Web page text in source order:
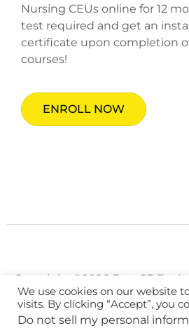
Nursing CEUs online for 12
test required and get an
certificate upon completion
courses!
ENROLL NOW
Copyright ©2026 Fast CE For
We use cookies on our website
visits. By clicking “Accept”, you
Do not sell my personal